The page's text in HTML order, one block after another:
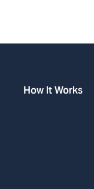
How It Works